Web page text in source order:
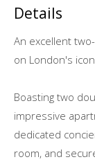
Details
An excellent
on London's
Boasting two
impressive
dedicated
room, and